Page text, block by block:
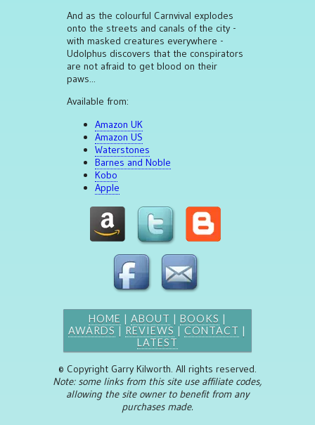
And as the colourful Carnvival explodes
onto the streets and canals of the city -
with masked creatures everywhere -
Udolphus discovers that the conspirators
are not afraid to get blood on their
paws...
Available from:
Amazon UK
Amazon US
Waterstones
Barnes and Noble
Kobo
Apple
HOME | ABOUT | BOOKS |
AWARDS | REVIEWS |CONTACT |
LATEST
© Copyright Garry Kilworth. All rights reserved.
Note: some links from this site use affiliate codes,
allowing the site owner to benefit from any
purchases made.